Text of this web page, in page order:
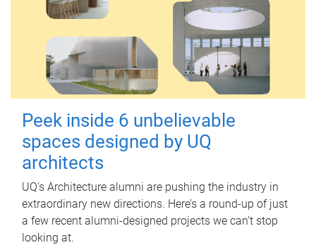
Peek inside 6 unbelievable
spaces designed by UQ
architects
UQ's Architecture alumni are pushing the industry in
extraordinary new directions. Here’s a round-up of just
a few recent alumni-designed projects we can’t stop
looking at.